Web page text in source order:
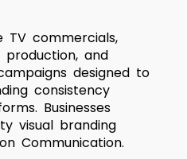
TV commercials,
production, and
designed to
consistency
Businesses
visual branding
Communication.